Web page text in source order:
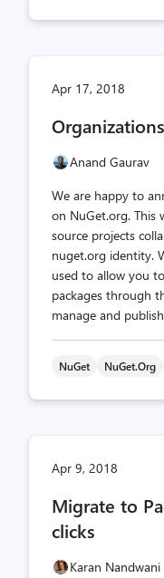
Apr 17, 2018
Anand Gaurav
We are happy to
on NuGet.org. This
source projects
nuget.org identity.
used to allow you
packages through
manage and
NuGet NuGet.org
Apr 9, 2018
Migrate to
clicks
Karan Nandwani